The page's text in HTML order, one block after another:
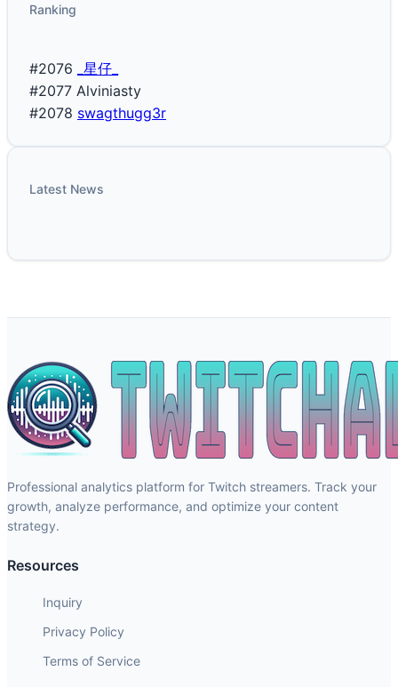
Ranking
#2076
_星仔_
#2077 Alviniasty
#2078 swagthugg3r
Latest News
Professional analytics platform for Twitch streamers. Track your
growth, analyze performance, and optimize your content
strategy.
Resources
Inquiry
Privacy Policy
Terms of Service